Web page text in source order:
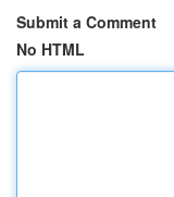
Submit a Comment
No HTML